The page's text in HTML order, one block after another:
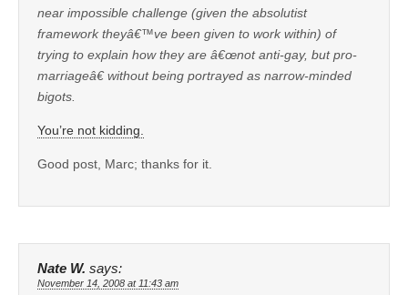
near impossible challenge (given the absolutist
framework theyâ€™ve been given to work within) of
trying to explain how they are â€œnot anti-gay, but pro-
marriageâ€ without being portrayed as narrow-minded
bigots.
You’re not kidding.
Good post, Marc; thanks for it.
Nate W. says:
November 14, 2008 at 11:43 am